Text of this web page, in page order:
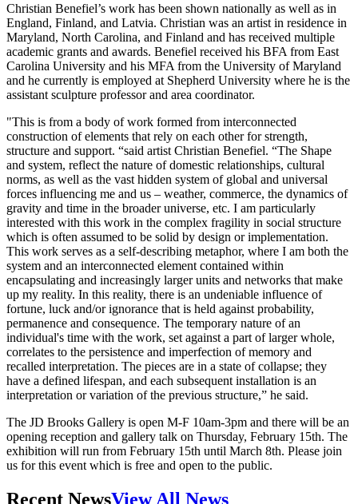
Christian Benefiel’s work has been shown nationally as well as in
England, Finland, and Latvia. Christian was an artist in residence in
Maryland, North Carolina, and Finland and has received multiple
academic grants and awards. Benefiel received his BFA from East
Carolina University and his MFA from the University of Maryland
and he currently is employed at Shepherd University where he is the
assistant sculpture professor and area coordinator.
"This is from a body of work formed from interconnected
construction of elements that rely on each other for strength,
structure and support. “said artist Christian Benefiel. “The Shape
and system, reflect the nature of domestic relationships, cultural
norms, as well as the vast hidden system of global and universal
forces influencing me and us – weather, commerce, the dynamics of
gravity and time in the broader universe, etc. I am particularly
interested with this work in the complex fragility in social structure
which is often assumed to be solid by design or implementation.
This work serves as a self-describing metaphor, where I am both the
system and an interconnected element contained within
encapsulating and increasingly larger units and networks that make
up my reality. In this reality, there is an undeniable influence of
fortune, luck and/or ignorance that is held against probability,
permanence and consequence. The temporary nature of an
individual's time with the work, set against a part of larger whole,
correlates to the persistence and imperfection of memory and
recalled interpretation. The pieces are in a state of collapse; they
have a defined lifespan, and each subsequent installation is an
interpretation or variation of the previous structure,” he said.
The JD Brooks Gallery is open M-F 10am-3pm and there will be an
opening reception and gallery talk on Thursday, February 15th. The
exhibition will run from February 15th until March 8th. Please join
us for this event which is free and open to the public.
Recent NewsView All News